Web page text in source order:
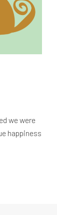
we were
happiness